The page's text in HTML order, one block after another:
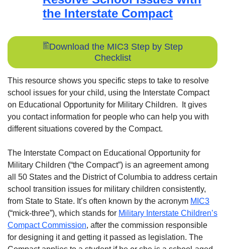
the Interstate Compact
Download the MIC3 Step by Step
Checklist
This resource shows you specific steps to take to resolve
school issues for your child, using the Interstate Compact
on Educational Opportunity for Military Children. It gives
you contact information for people who can help you with
different situations covered by the Compact.
The Interstate Compact on Educational Opportunity for
Military Children (“the Compact”) is an agreement among
all 50 States and the District of Columbia to address certain
school transition issues for military children consistently,
from State to State. It’s often known by the acronym MIC3
(“mick-three”), which stands for Military Interstate Children’s
Compact Commission, after the commission responsible
for designing it and getting it passed as legislation. The